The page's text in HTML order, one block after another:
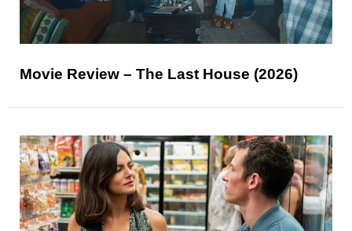
Movie Review – The Last House (2026)